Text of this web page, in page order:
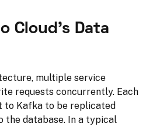
Cloud’s Data
multiple service
requests concurrently. Each
to Kafka to be replicated
the database. In a typical